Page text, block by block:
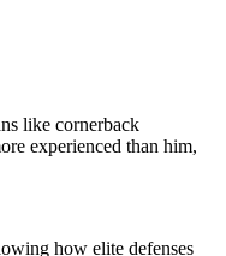
like cornerback
experienced than him,
how elite defenses